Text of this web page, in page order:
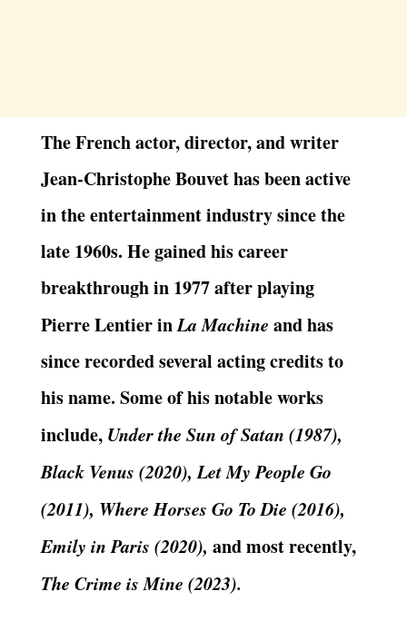
The French actor, director, and writer
Jean-Christophe Bouvet has been active
in the entertainment industry since the
late 1960s. He gained his career
breakthrough in 1977 after playing
Pierre Lentier inLa Machine and has
since recorded several acting credits to
his name. Some of his notable works
include, Under the Sun of Satan (1987),
Black Venus (2020), Let My People Go
(2011), Where Horses Go To Die (2016),
Emily in Paris (2020), and most recently,
The Crime is Mine (2023).